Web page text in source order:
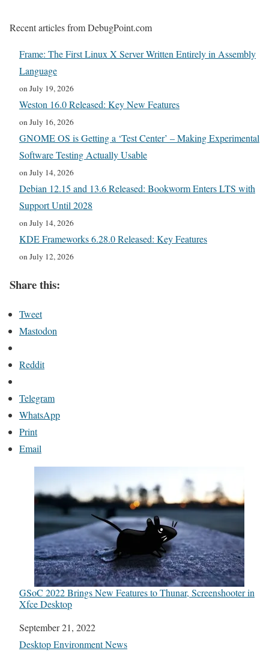
Recent articles from DebugPoint.com
Frame: The First Linux X Server Written Entirely in Assembly
Language
on July 19, 2026
Weston 16.0 Released: Key New Features
on July 16, 2026
GNOME OS is Getting a ‘Test Center’ – Making Experimental
Software Testing Actually Usable
on July 14, 2026
Debian 12.15 and 13.6 Released: Bookworm Enters LTS with
Support Until 2028
on July 14, 2026
KDE Frameworks 6.28.0 Released: Key Features
on July 12, 2026
Share this:
Tweet
Mastodon
Reddit
Telegram
WhatsApp
Print
Email
GSoC 2022 Brings New Features to Thunar, Screenshooter in
Xfce Desktop
Date
September 21, 2022
In relation to
Desktop Environment News